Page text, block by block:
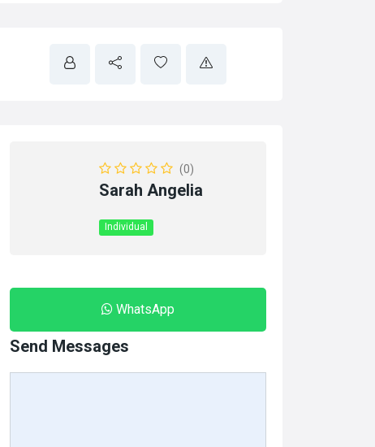
(0)
Sarah Angelia
Individual
WhatsApp
Send Messages